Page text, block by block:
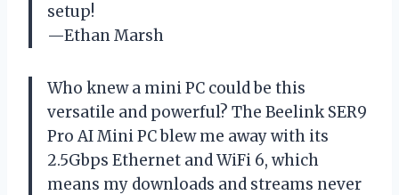
setup!
—Ethan Marsh
Who knew a mini PC could be this
versatile and powerful? The Beelink SER9
Pro AI Mini PC blew me away with its
2.5Gbps Ethernet and WiFi 6, which
means my downloads and streams never